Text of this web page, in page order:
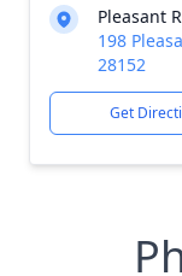
Pleasant
198
28152
Get